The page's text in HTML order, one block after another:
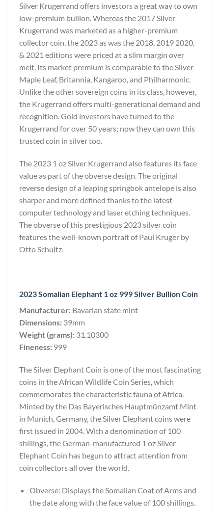
Silver Krugerrand offers investors a great way to own
low-premium bullion. Whereas the 2017 Silver
Krugerrand was marketed as a higher-premium
collector coin, the 2023 as was the 2018, 2019 2020,
& 2021 editions were priced at a slim margin over
melt. Its market premium is comparable to the Silver
Maple Leaf, Britannia, Kangaroo, and Philharmonic.
Unlike the other sovereign coins in its class, however,
the Krugerrand offers multi-generational demand and
recognition. Gold investors have turned to the
Krugerrand for over 50 years; now they can own this
trusted coin in silver too.
The 2023 1 oz Silver Krugerrand also features its face
value as part of the obverse design. The original
reverse design of a leaping springbok antelope is also
sharper and more defined thanks to the latest
computer technology and laser etching techniques.
The obverse of this prestigious 2023 silver coin
features the well-known portrait of Paul Kruger by
Otto Schultz.
2023 Somalian Elephant 1 oz 999 Silver Bullion Coin
Manufacturer: Bavarian state mint
Dimensions: 39mm
Weight (grams): 31.10300
Fineness: 999
The Silver Elephant Coin is one of the most fascinating
coins in the African Wildlife Coin Series, which
commemorates the characteristic fauna of Africa.
Minted by the Das Bayerisches Hauptmünzamt Mint
in Munich, Germany, the Silver Elephant coins were
first issued in 2004. With a denomination of 100
shillings, the German-manufactured 1 oz Silver
Elephant Coin has begun to attract attention from
coin collectors all over the world.
Obverse: Displays the Somalian Coat of Arms and
the date along with the face value of 100 shillings.